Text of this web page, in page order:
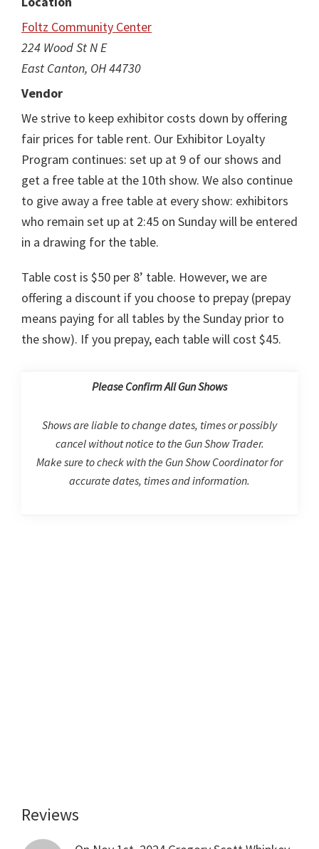
Foltz Community Center
224 Wood St N E
East Canton, OH 44730
Vendor
We strive to keep exhibitor costs down by offering
fair prices for table rent. Our Exhibitor Loyalty
Program continues: set up at 9 of our shows and
get a free table at the 10th show. We also continue
to give away a free table at every show: exhibitors
who remain set up at 2:45 on Sunday will be entered
in a drawing for the table.
Table cost is $50 per 8’ table. However, we are
offering a discount if you choose to prepay (prepay
means paying for all tables by the Sunday prior to
the show). If you prepay, each table will cost $45.
Please Confirm All Gun Shows
Shows are liable to change dates, times or possibly
cancel without notice to the Gun Show Trader.
Make sure to check with the Gun Show Coordinator for
accurate dates, times and information.
Reader
Interactions
Reviews